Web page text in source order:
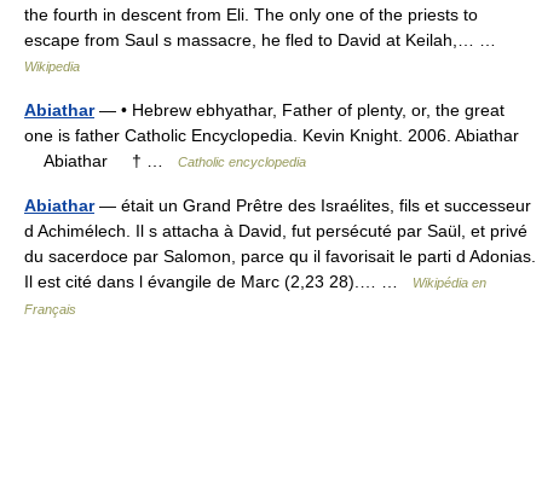
the fourth in descent from Eli. The only one of the priests to
escape from Saul s massacre, he fled to David at Keilah,… …
Wikipedia
Abiathar— • Hebrew ebhyathar, Father of plenty, or, the great
one is father Catholic Encyclopedia. Kevin Knight. 2006. Abiathar
Abiathar † …
Catholic encyclopedia
Abiathar— était un Grand Prêtre des Israélites, fils et successeur
d Achimélech. Il s attacha à David, fut persécuté par Saül, et privé
du sacerdoce par Salomon, parce qu il favorisait le parti d Adonias.
Il est cité dans l évangile de Marc (2,23 28).… …
Wikipédia en
Français